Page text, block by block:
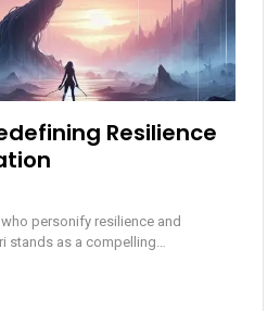
Resilience
personify resilience and
stands as a compelling…